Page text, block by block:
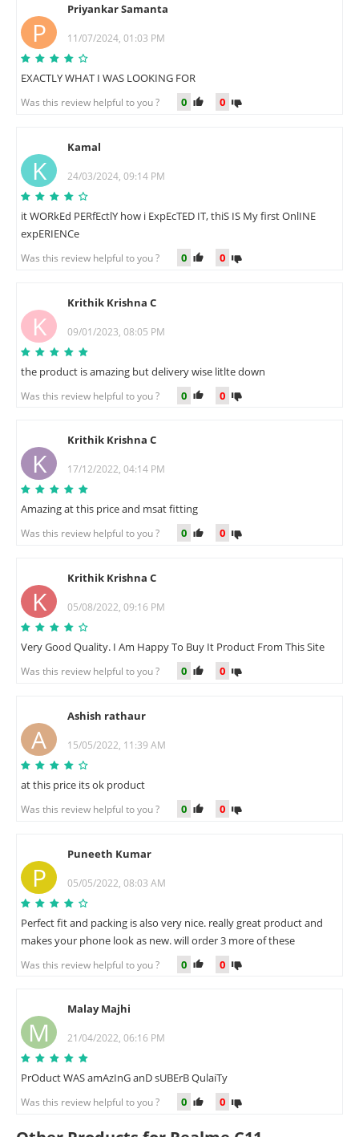
P
Priyankar Samanta
11/07/2024, 01:03 PM
EXACTLY WHAT I WAS LOOKING FOR
Was this review helpful to you ? 0 0
K
Kamal
24/03/2024, 09:14 PM
it WORkEd PERfEctlY how i ExpEcTED IT, thiS IS My first OnlINE
expERIENCe
Was this review helpful to you ? 0 0
K
Krithik Krishna C
09/01/2023, 08:05 PM
the product is amazing but delivery wise litlte down
Was this review helpful to you ? 0 0
K
Krithik Krishna C
17/12/2022, 04:14 PM
Amazing at this price and msat fitting
Was this review helpful to you ? 0 0
K
Krithik Krishna C
05/08/2022, 09:16 PM
Very Good Quality. I Am Happy To Buy It Product From This Site
Was this review helpful to you ? 0 0
A
Ashish rathaur
15/05/2022, 11:39 AM
at this price its ok product
Was this review helpful to you ? 0 0
P
Puneeth Kumar
05/05/2022, 08:03 AM
Perfect fit and packing is also very nice. really great product and
makes your phone look as new. will order 3 more of these
Was this review helpful to you ? 0 0
M
Malay Majhi
21/04/2022, 06:16 PM
PrOduct WAS amAzInG anD sUBErB QulaiTy
Was this review helpful to you ? 0 0